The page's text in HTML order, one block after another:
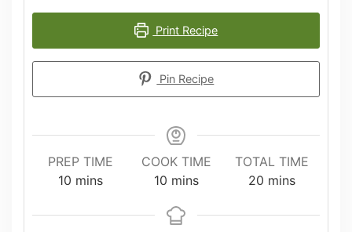
Print Recipe
Pin Recipe
PREP TIME
10minutes
mins
COOK TIME
10minutes
mins
TOTAL TIME
20 minutes
mins